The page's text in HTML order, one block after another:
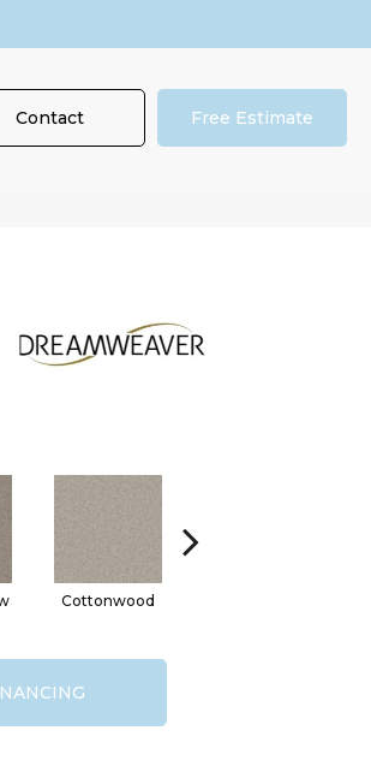
Contact Free Estimate
Cottonwood